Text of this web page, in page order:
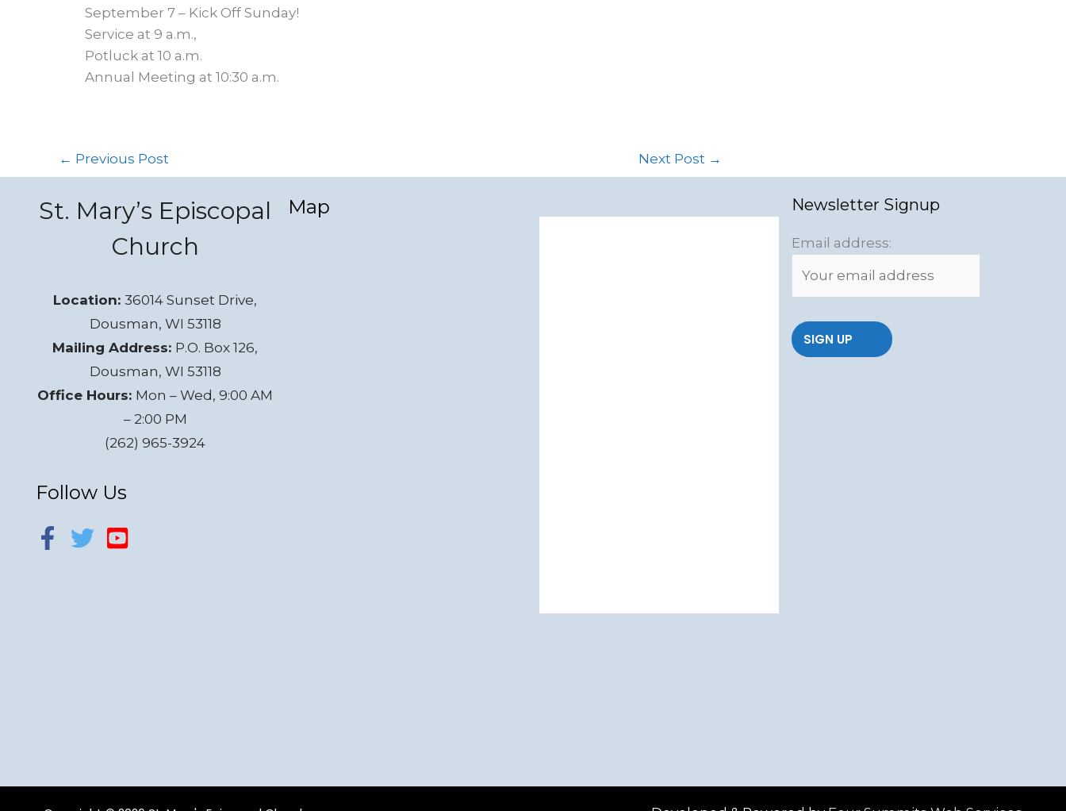
September 7 – Kick Off Sunday!
Service at 9 a.m.,
Potluck at 10 a.m.
Annual Meeting at 10:30 a.m.
← Previous Post Next Post →
St. Mary’s Episcopal
Church
Location:36014 Sunset Drive,
Dousman, WI 53118
Mailing Address: P.O. Box 126,
Dousman, WI 53118
Office Hours: Mon – Wed, 9:00 AM
– 2:00 PM
(262) 965-3924
Follow Us
Map Newsletter Signup
Email address: